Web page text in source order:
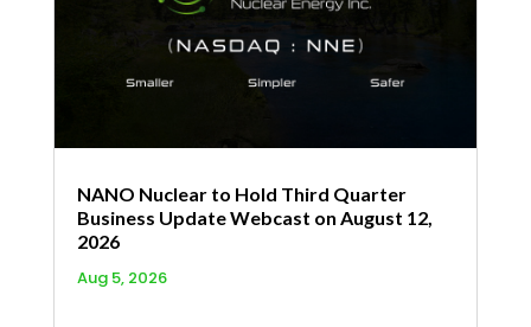
NANO Nuclear to Hold Third Quarter
Business Update Webcast on August 12,
2026
Aug 5, 2026